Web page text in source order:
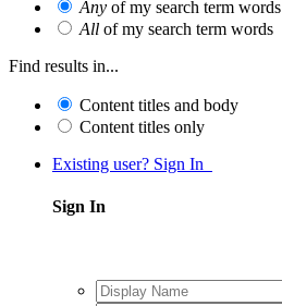
Any of my search term words
All of my search term words
Find results in...
Content titles and body
Content titles only
Existing user? Sign In
Sign In